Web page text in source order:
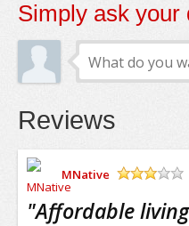
Simply ask your
Reviews
MNative
"Affordable